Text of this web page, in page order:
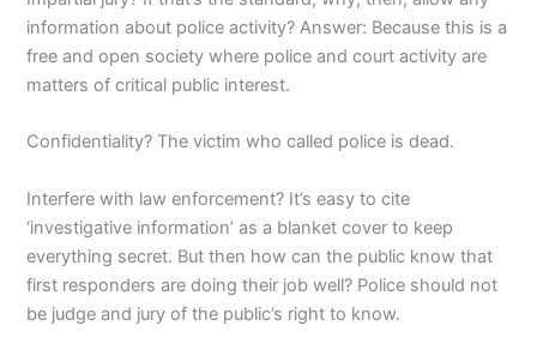
information about police activity? Answer: Because this is a
free and open society where police and court activity are
matters of critical public interest.
Confidentiality? The victim who called police is dead.
Interfere with law enforcement? It’s easy to cite
‘investigative information’ as a blanket cover to keep
everything secret. But then how can the public know that
first responders are doing their job well? Police should not
be judge and jury of the public’s right to know.